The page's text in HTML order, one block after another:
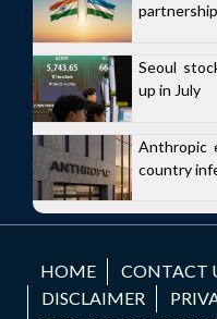
Seoul
up in July
Anthropic
country
HOME CONTACT
DISCLAIMER